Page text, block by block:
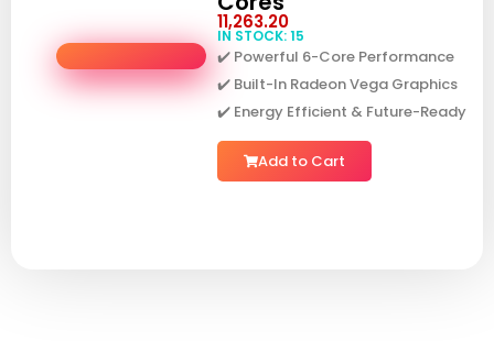
11,263.20
IN STOCK: 15
✔️ Powerful 6-Core Performance
✔️ Built-In Radeon Vega Graphics
✔️ Energy Efficient & Future-Ready
Add to Cart